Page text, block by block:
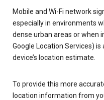
Mobile and Wi-Fi network
especially in environments
dense urban areas or when
Google Location Services)
device’s location estimate.
To provide this more
location information from